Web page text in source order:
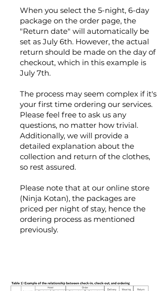
When you select the 5-night, 6-day
package on the order page, the
"Return date" will automatically be
set as July 6th. However, the actual
return should be made on the day of
checkout, which in this example is
July 7th.
The process may seem complex if it's
your first time ordering our services.
Please feel free to ask us any
questions, no matter how trivial.
Additionally, we will provide a
detailed explanation about the
collection and return of the clothes,
so rest assured.
Please note that at our online store
(Ninja Kotan), the packages are
priced per night of stay, hence the
ordering process as mentioned
previously.